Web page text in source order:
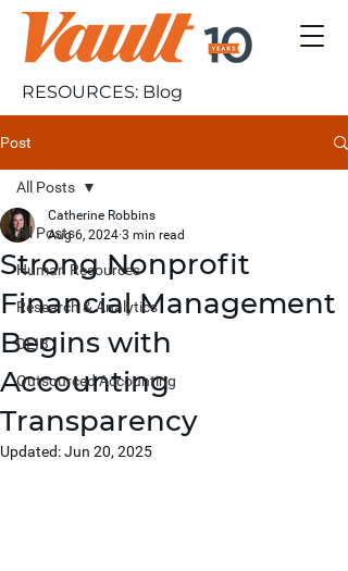
RESOURCES: Blog
Post
All Posts
Human Resources
Research & Analytics
DEIB
Outsourced Accounting
All Posts
Strong Nonprofit
Financial Management
Begins with
Accounting
Transparency
Catherine Robbins
Aug 6, 2024 3 min read
Updated:Jun 20, 2025